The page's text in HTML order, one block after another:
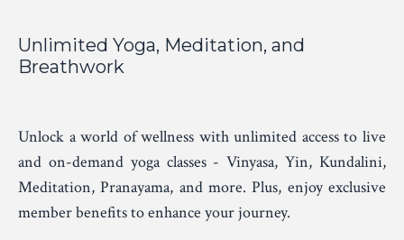
Unlimited Yoga, Meditation, and
Breathwork
Unlock a world of wellness with unlimited access to live
and on-demand yoga classes - Vinyasa, Yin, Kundalini,
Meditation, Pranayama, and more. Plus, enjoy exclusive
member benefits to enhance your journey.